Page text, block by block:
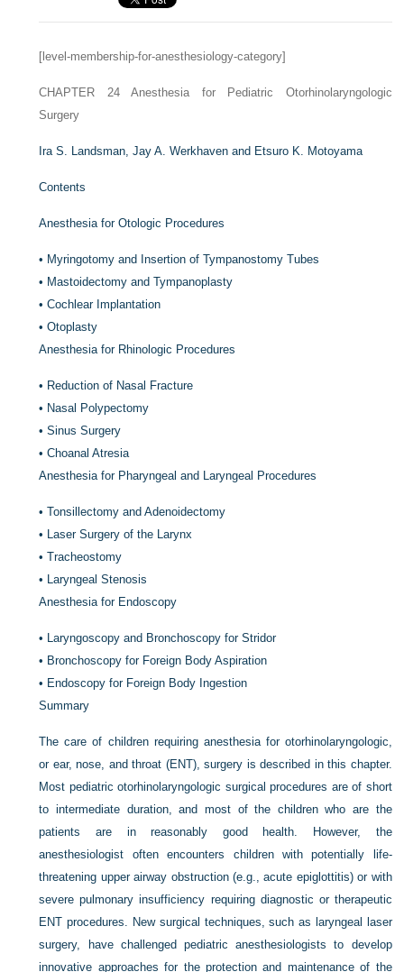
[level-membership-for-anesthesiology-category]
CHAPTER 24Anesthesia for Pediatric Otorhinolaryngologic
Surgery
Ira S. Landsman,Jay A. Werkhaven and Etsuro K. Motoyama
Contents
Anesthesia for Otologic Procedures
• Myringotomy and Insertion of Tympanostomy Tubes
• Mastoidectomy and Tympanoplasty
•Cochlear Implantation
•Otoplasty
Anesthesia for Rhinologic Procedures
• Reduction of Nasal Fracture
• Nasal Polypectomy
•Sinus Surgery
•Choanal Atresia
Anesthesia for Pharyngeal and Laryngeal Procedures
•Tonsillectomy and Adenoidectomy
• Laser Surgery of the Larynx
•Tracheostomy
• Laryngeal Stenosis
Anesthesia for Endoscopy
• Laryngoscopy and Bronchoscopy for Stridor
• Bronchoscopy for Foreign Body Aspiration
• Endoscopy for Foreign Body Ingestion
Summary
The care of children requiring anesthesia for otorhinolaryngologic,
or ear, nose, and throat (ENT), surgery is described in this chapter.
Most pediatric otorhinolaryngologic surgical procedures are of short
to intermediate duration, and most of the children who are the
patients are in reasonably good health. However, the
anesthesiologist often encounters children with potentially life-
threatening upper airway obstruction (e.g., acute epiglottitis) or with
severe pulmonary insufficiency requiring diagnostic or therapeutic
ENT procedures. New surgical techniques, such as laryngeal laser
surgery, have challenged pediatric anesthesiologists to develop
innovative approaches for the protection and maintenance of the